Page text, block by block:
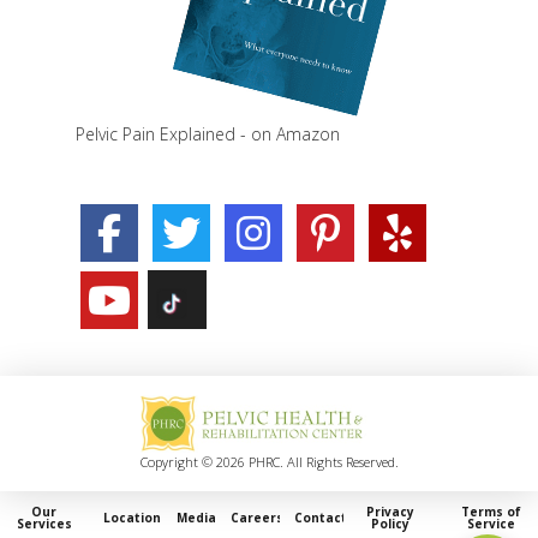
Pelvic Pain Explained - on Amazon
Copyright © 2026 PHRC. All Rights Reserved.
Our
Services Locations Media Careers Contact Privacy
Policy
Terms of
Service